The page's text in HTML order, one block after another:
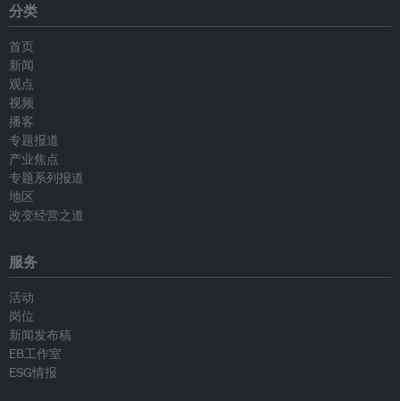
分类
首页
新闻
观点
视频
播客
专题报道
产业焦点
专题系列报道
地区
改变经营之道
服务
活动
岗位
新闻发布稿
EB工作室
ESG情报